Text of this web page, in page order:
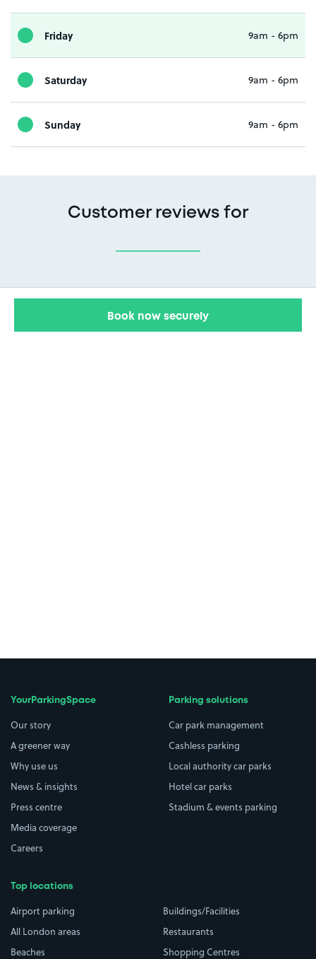
Friday 9am - 6pm
Saturday 9am - 6pm
Sunday 9am - 6pm
Customer reviews for
Book now securely
YourParkingSpace
Our story
A greener way
Why use us
News & insights
Press centre
Media coverage
Careers
Top locations
Airport parking
All London areas
Beaches
Buildings/Facilities
Restaurants
Shopping Centres
Parking solutions
Car park management
Cashless parking
Local authority car parks
Hotel car parks
Stadium & events parking